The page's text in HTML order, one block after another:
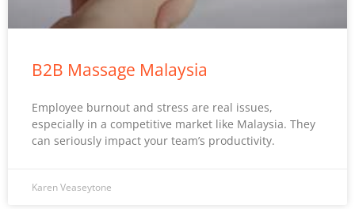
B2B Massage Malaysia
Employee burnout and stress are real issues,
especially in a competitive market like Malaysia. They
can seriously impact your team’s productivity.
Karen Veaseytone